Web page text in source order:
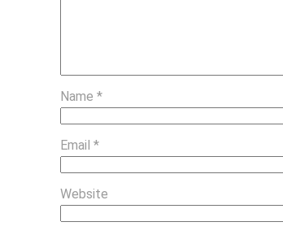
Name*
Email*
Website